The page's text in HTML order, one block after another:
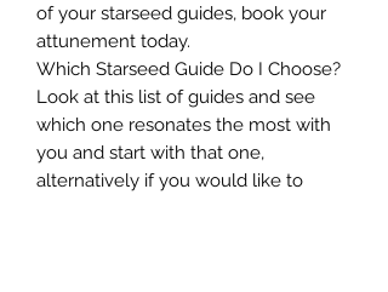
of your starseed guides, book your
attunement today.
Which Starseed Guide Do I Choose?
Look at this list of guides and see
which one resonates the most with
you and start with that one,
alternatively if you would like to